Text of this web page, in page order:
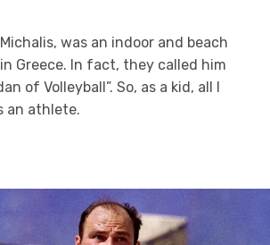
was an indoor and beach
Greece. In fact, they called him
of Volleyball”. So, as a kid, all I
an athlete.